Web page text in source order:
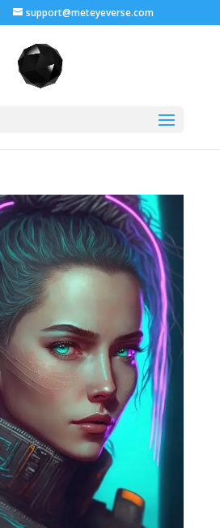
support@meteyeverse.com